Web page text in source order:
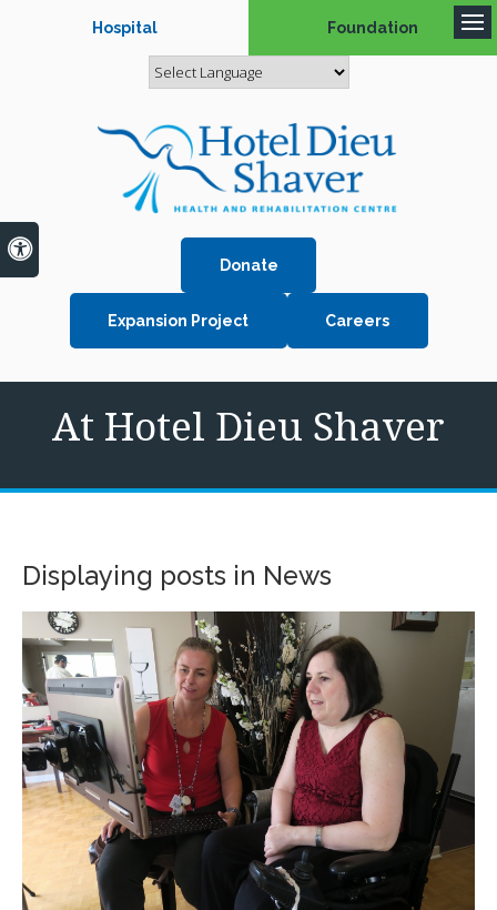
Accessible Version
Hospital Foundation
Careers
Expansion Project
Donate
At Hotel Dieu Shaver
Displaying posts in News